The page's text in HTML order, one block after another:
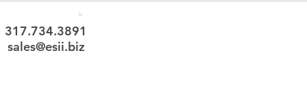
317.734.3891
sales@esii.biz